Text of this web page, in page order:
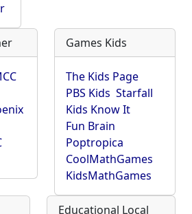
Games Kids
The Kids Page
PBS Kids Starfall
Kids Know It
Fun Brain
Poptropica
CoolMathGames
KidsMathGames
Educational Local